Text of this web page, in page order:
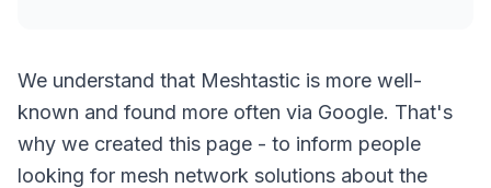
We understand that Meshtastic is more well-
known and found more often via Google. That's
why we created this page - to inform people
looking for mesh network solutions about the